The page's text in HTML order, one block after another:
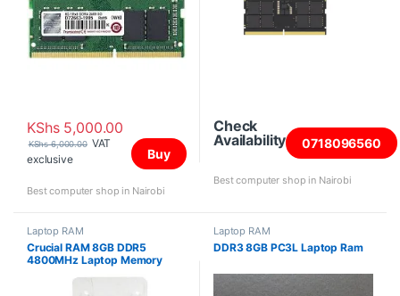
KShs5,000.00
KShs6,000.00 VAT
exclusive
Buy
Best computer shop in Nairobi
Check
Availability
0718096560
Best computer shop in Nairobi
Laptop RAM
Crucial RAM 8GB DDR5
4800MHz Laptop Memory
Laptop RAM
DDR3 8GB PC3L Laptop Ram